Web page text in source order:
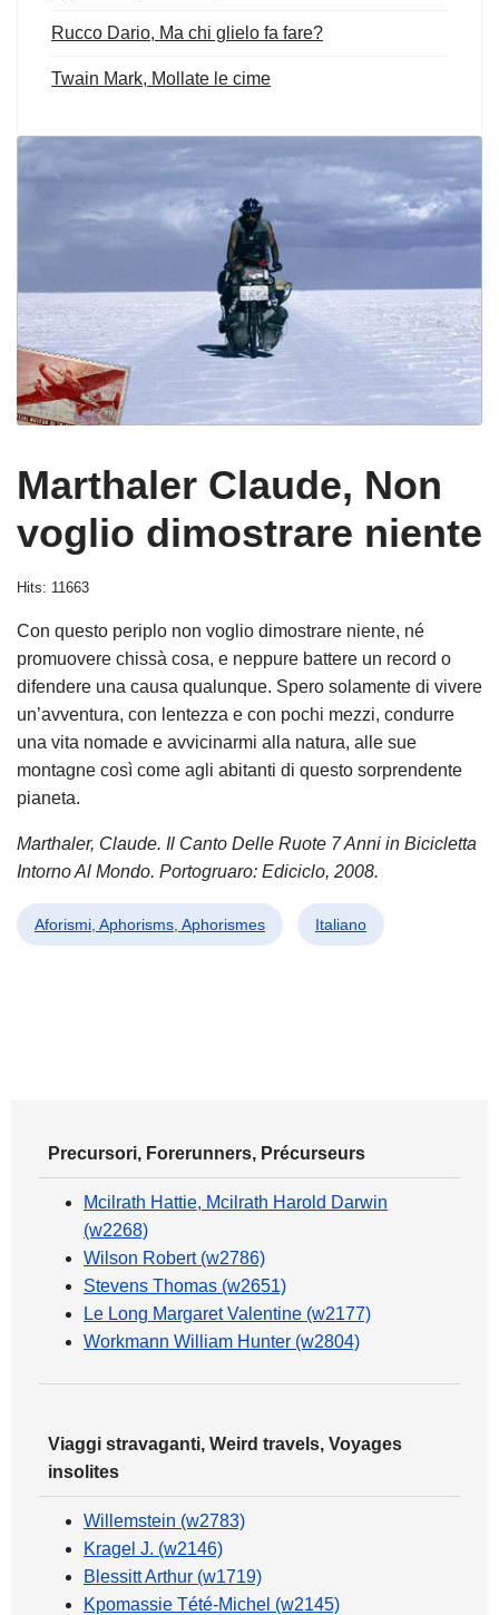
Rucco Dario, Ma chi glielo fa fare?
Twain Mark, Mollate le cime
Marthaler Claude, Non
voglio dimostrare niente
Hits: 11663
Con questo periplo non voglio dimostrare niente, né
promuovere chissà cosa, e neppure battere un record o
difendere una causa qualunque. Spero solamente di vivere
un’avventura, con lentezza e con pochi mezzi, condurre
una vita nomade e avvicinarmi alla natura, alle sue
montagne così come agli abitanti di questo sorprendente
pianeta.
Marthaler, Claude. Il Canto Delle Ruote 7 Anni in Bicicletta
Intorno Al Mondo. Portogruaro: Ediciclo, 2008.
Aforismi, Aphorisms, Aphorismes Italiano
Precursori, Forerunners, Précurseurs
Mcilrath Hattie, Mcilrath Harold Darwin
(w2268)
Wilson Robert (w2786)
Stevens Thomas (w2651)
Le Long Margaret Valentine (w2177)
Workmann William Hunter (w2804)
Viaggi stravaganti, Weird travels, Voyages
insolites
Willemstein (w2783)
Kragel J. (w2146)
Blessitt Arthur (w1719)
Kpomassie Tété-Michel (w2145)